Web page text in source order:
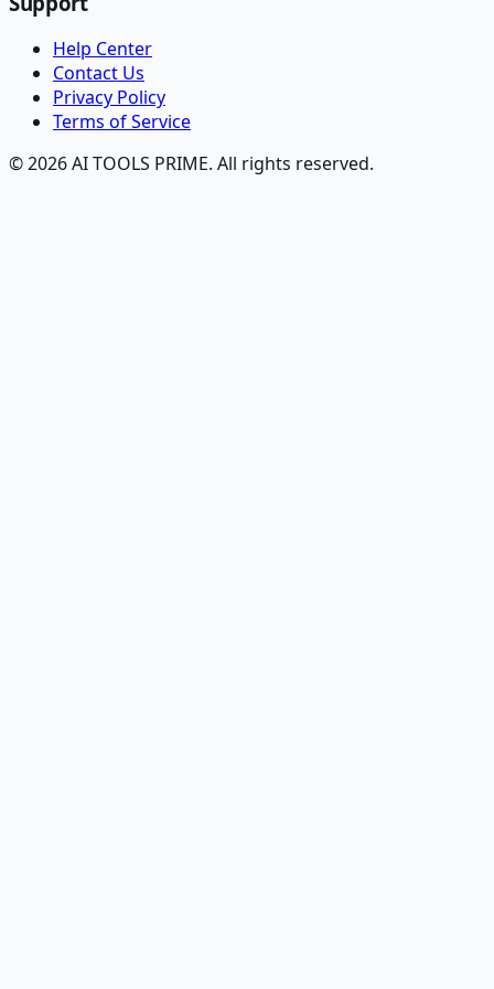
Help Center
Contact Us
Privacy Policy
Terms of Service
© 2026 AI TOOLS PRIME. All rights reserved.